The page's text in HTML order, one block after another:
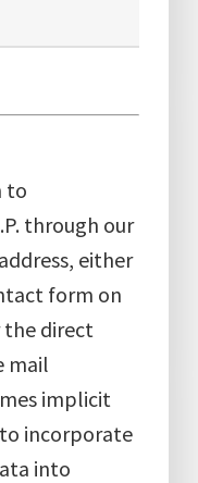
to
through our
either
form on
the direct
mail
implicit
incorporate
into